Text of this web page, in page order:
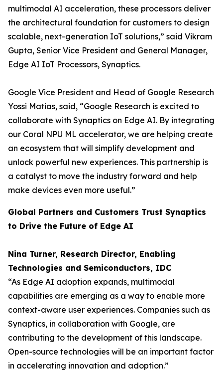
multimodal AI acceleration, these processors deliver
the architectural foundation for customers to design
scalable, next-generation IoT solutions,” said Vikram
Gupta, Senior Vice President and General Manager,
Edge AI IoT Processors, Synaptics.
Google Vice President and Head of Google Research
Yossi Matias, said, “Google Research is excited to
collaborate with Synaptics on Edge AI. By integrating
our Coral NPU ML accelerator, we are helping create
an ecosystem that will simplify development and
unlock powerful new experiences. This partnership is
a catalyst to move the industry forward and help
make devices even more useful.”
Global Partners and Customers Trust Synaptics
to Drive the Future of Edge AI
Nina Turner, Research Director, Enabling
Technologies and Semiconductors, IDC
“As Edge AI adoption expands, multimodal
capabilities are emerging as a way to enable more
context-aware user experiences. Companies such as
Synaptics, in collaboration with Google, are
contributing to the development of this landscape.
Open-source technologies will be an important factor
in accelerating innovation and adoption.”